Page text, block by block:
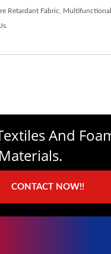
Retardant Fabric
And
CONTACT NOW!!